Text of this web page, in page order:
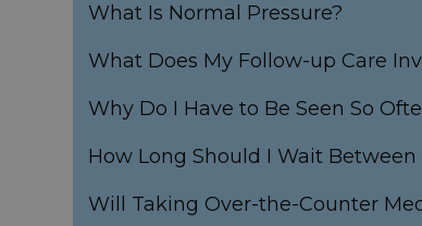
What Is Normal Pressure?
What Does My Follow-up Care
Why Do I Have to Be Seen So
How Long Should I Wait Between
Will Taking Over-the-Counter